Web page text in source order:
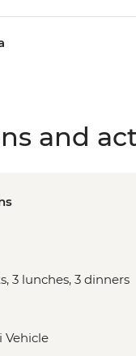
and
3 lunches, 3 dinners
Vehicle